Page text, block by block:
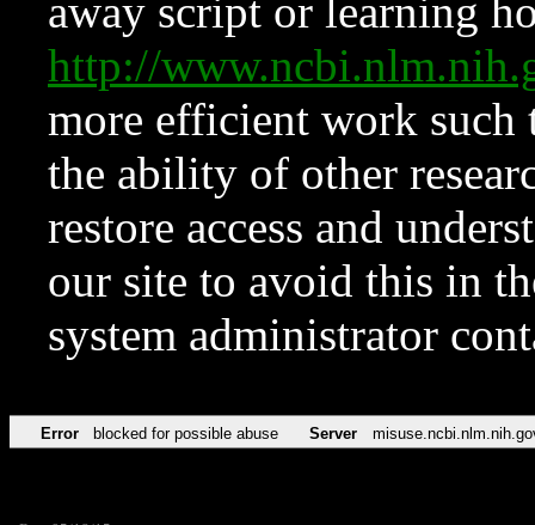
away script or learning
http://
more efficient work such
the ability of other
restore access and
our site to avoid this in
system administrator
Error blocked for possible abuse Server